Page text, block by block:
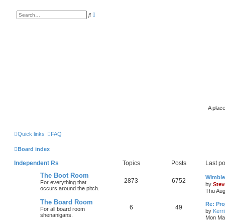
A
S
Quick links FAQ
Board index
Independent Rs Topics Posts Last
The Boot Room
For everything that
occurs around the pitch.
2873 6752
by
Thu
The Board Room
For all board room
shenanigans.
6 49
Re:
by
Mon